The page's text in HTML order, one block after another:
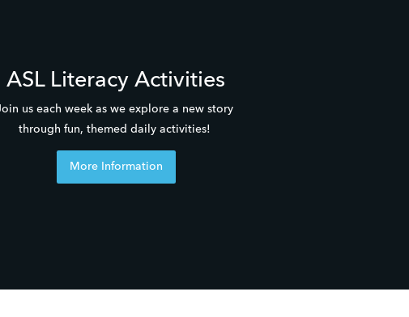
ASL Literacy Activities
us each week as we explore a new story
through fun, themed daily activities!
More Information